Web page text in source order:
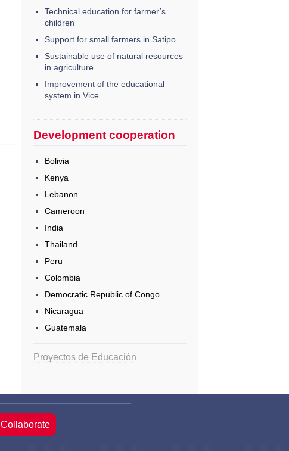
Technical education for farmer’s
children
Support for small farmers in Satipo
Sustainable use of natural resources
in agriculture
Improvement of the educational
system in Vice
Development cooperation
Bolivia
Kenya
Lebanon
Cameroon
India
Thailand
Peru
Colombia
Democratic Republic of Congo
Nicaragua
Guatemala
Proyectos de Educación
Collaborate